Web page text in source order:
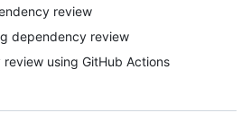
review
dependency review
using GitHub Actions